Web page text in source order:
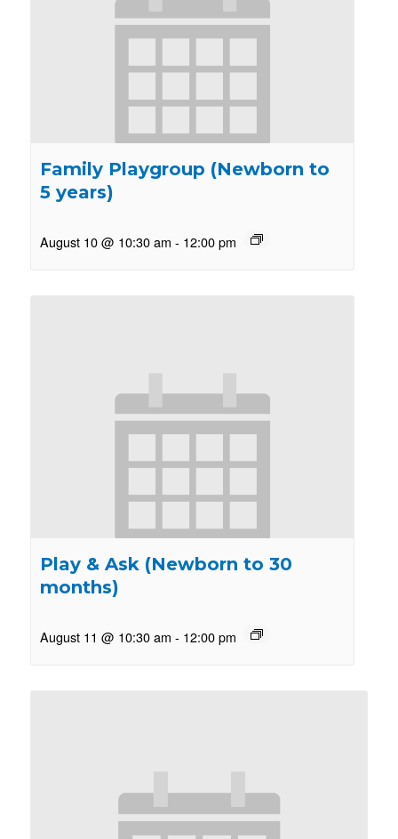
Family Playgroup (Newborn to
5 years)
August 10 @ 10:30 am - 12:00 pm
Play & Ask (Newborn to 30
months)
August 11 @ 10:30 am - 12:00 pm